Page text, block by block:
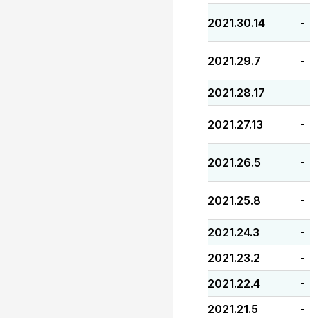
2021.30.14 -
2021.29.7 -
2021.28.17 -
2021.27.13 -
2021.26.5 -
2021.25.8 -
2021.24.3 -
2021.23.2 -
2021.22.4 -
2021.21.5 -